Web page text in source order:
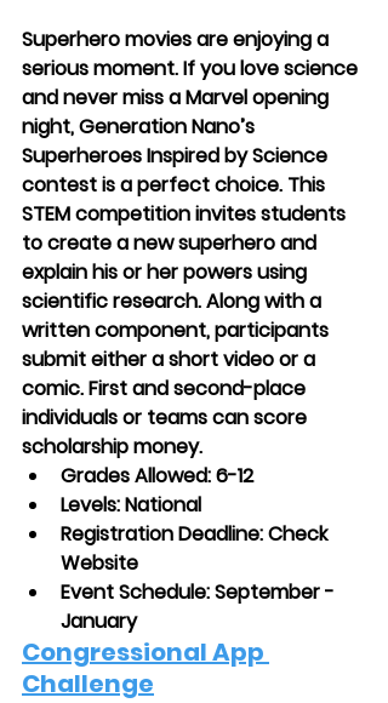
Superhero movies are enjoying a
serious moment. If you love science
and never miss a Marvel opening
night, Generation Nano’s
Superheroes Inspired by Science
contest is a perfect choice. This
STEM competition invites students
to create a new superhero and
explain his or her powers using
scientific research. Along with a
written component, participants
submit either a short video or a
comic. First and second-place
individuals or teams can score
scholarship money.
Grades Allowed: 6-12
Levels: National
Registration Deadline: Check
Website
Event Schedule: September -
January
Congressional App
Challenge